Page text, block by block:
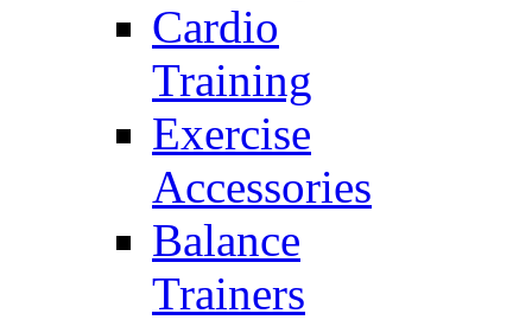
Cardio
Training
Exercise
Accessories
Balance
Trainers